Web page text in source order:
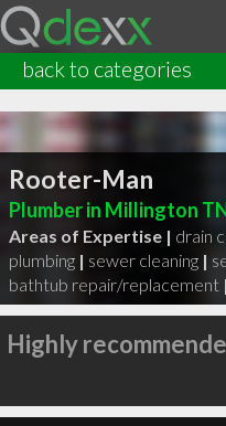
back to categories
Rooter-Man
Plumber in Millington
Areas of Expertise | drain
plumbing | sewer cleaning |
bathtub repair/replacement |
Highly